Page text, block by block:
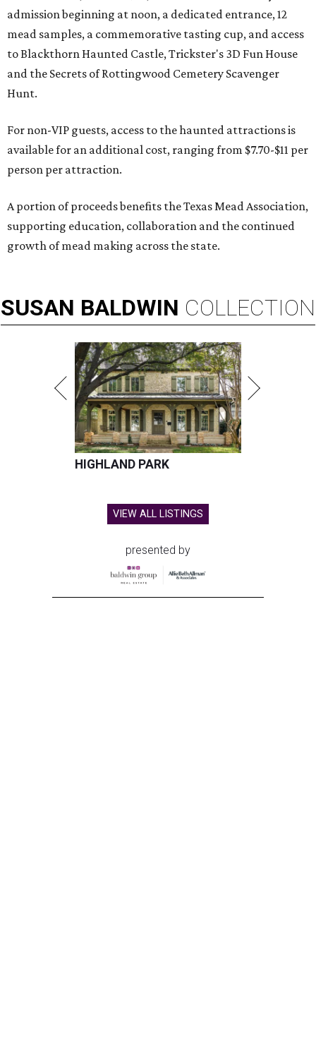
admission beginning at noon, a dedicated entrance, 12
mead samples, a commemorative tasting cup, and access
to Blackthorn Haunted Castle, Trickster's 3D Fun House
and the Secrets of Rottingwood Cemetery Scavenger
Hunt.
For non-VIP guests, access to the haunted attractions is
available for an additional cost, ranging from $7.70-$11 per
person per attraction.
A portion of proceeds benefits the Texas Mead Association,
supporting education, collaboration and the continued
growth of mead making across the state.
SUSAN BALDWIN COLLECTION
HIGHLAND PARK
VIEW ALL LISTINGS
presented by